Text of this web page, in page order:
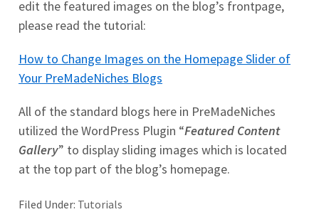
edit the featured images on the blog’s frontpage,
please read the tutorial:
How to Change Images on the Homepage Slider of
Your PreMadeNiches Blogs
All of the standard blogs here in PreMadeNiches
utilized the WordPress Plugin “Featured Content
Gallery” to display sliding images which is located
at the top part of the blog’s homepage.
Filed Under: Tutorials